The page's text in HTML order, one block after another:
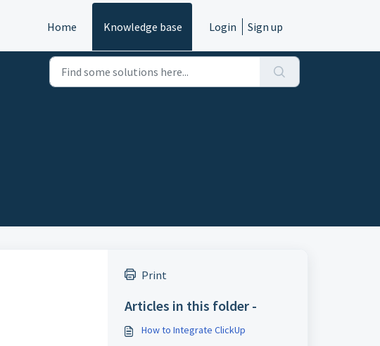
Home Knowledge base Login Sign up
Print
Articles in this folder -
How to Integrate ClickUp